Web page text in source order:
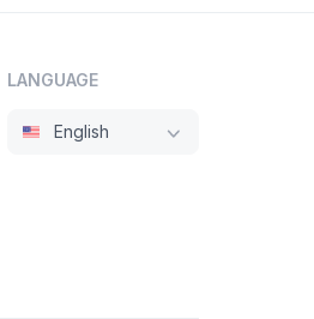
LANGUAGE
English